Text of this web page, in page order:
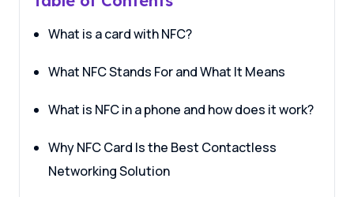
What is a card with NFC?
What NFC Stands For and What It Means
What is NFC in a phone and how does it work?
Why NFC Card Is the Best Contactless
Networking Solution